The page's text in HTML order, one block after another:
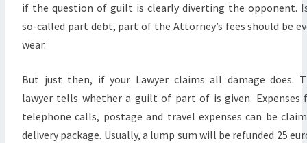
if the question of guilt is clearly diverting the opponent.
so-called part debt, part of the Attorney’s fees should be
wear.
But just then, if your Lawyer claims all damage does.
lawyer tells whether a guilt of part of is given. Expenses
telephone calls, postage and travel expenses can be
delivery package. Usually, a lump sum will be refunded 25